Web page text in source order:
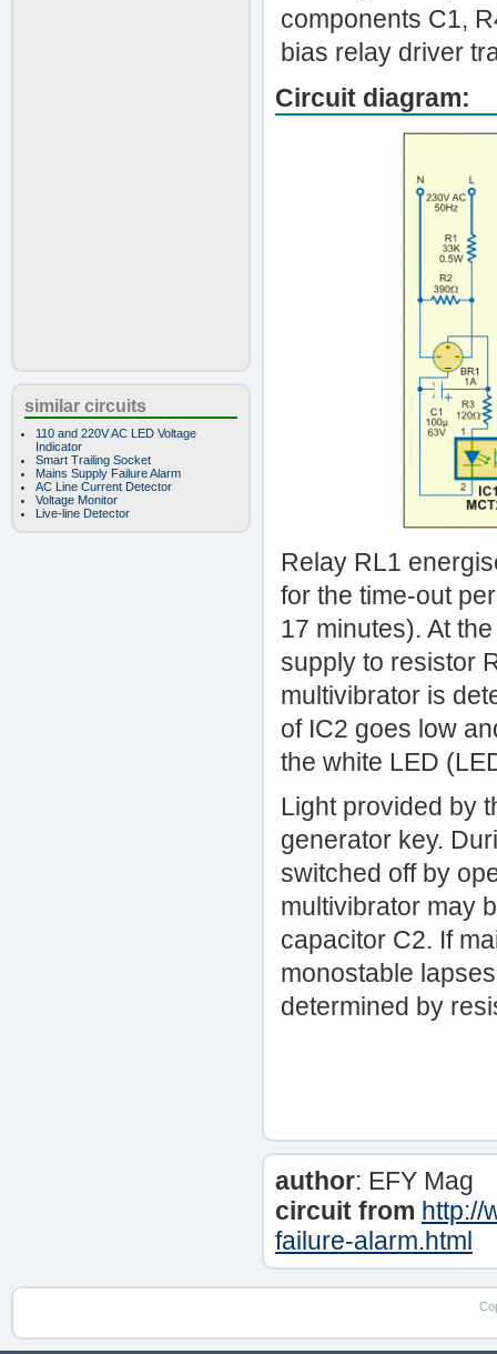
similar circuits
110 and 220V AC LED Voltage
Indicator
Smart Trailing Socket
Mains Supply Failure Alarm
AC Line Current Detector
Voltage Monitor
Live-line Detector
components C1,
bias relay driver
Circuit diagram:
Relay RL1
for the time-out
17 minutes). At
supply to resistor
multivibrator is
of IC2 goes low
the white LED
Light provided by
generator key.
switched off by
multivibrator may
capacitor C2. If
monostable
determined by
author: EFY Mag
circuit from http://
failure-alarm.html